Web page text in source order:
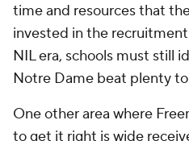
time and resources that
invested in the
NIL era, schools must still
Notre Dame beat plenty
One other area where
to get it right is wide